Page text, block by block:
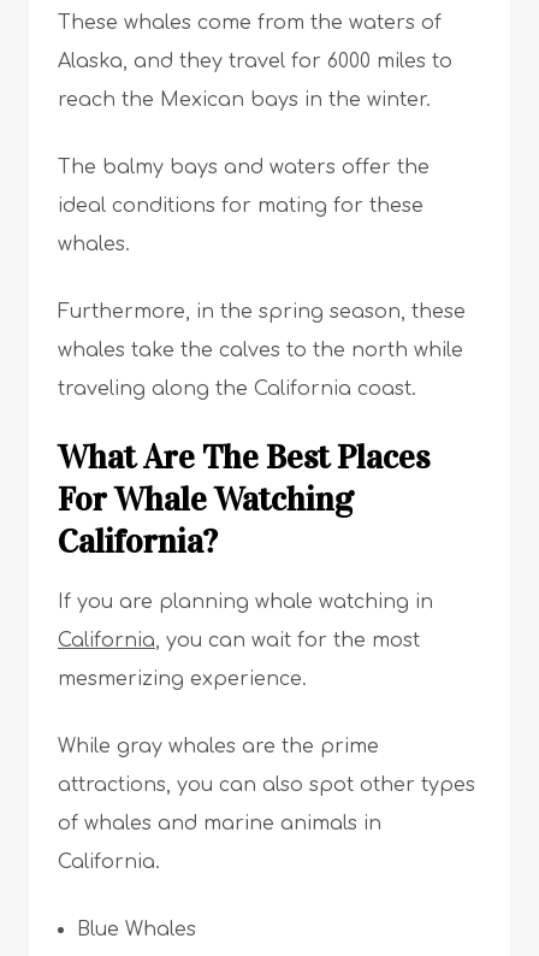
These whales come from the waters of
Alaska, and they travel for 6000 miles to
reach the Mexican bays in the winter.
The balmy bays and waters offer the
ideal conditions for mating for these
whales.
Furthermore, in the spring season, these
whales take the calves to the north while
traveling along the California coast.
What Are The Best Places
For Whale Watching
California?
If you are planning whale watching in
California, you can wait for the most
mesmerizing experience.
While gray whales are the prime
attractions, you can also spot other types
of whales and marine animals in
California.
Blue Whales